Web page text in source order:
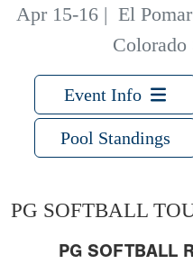
Apr 15-16 | El
Colorado
Event Info
Pool Standings
PG SOFTBALL
PG SOFTBALL